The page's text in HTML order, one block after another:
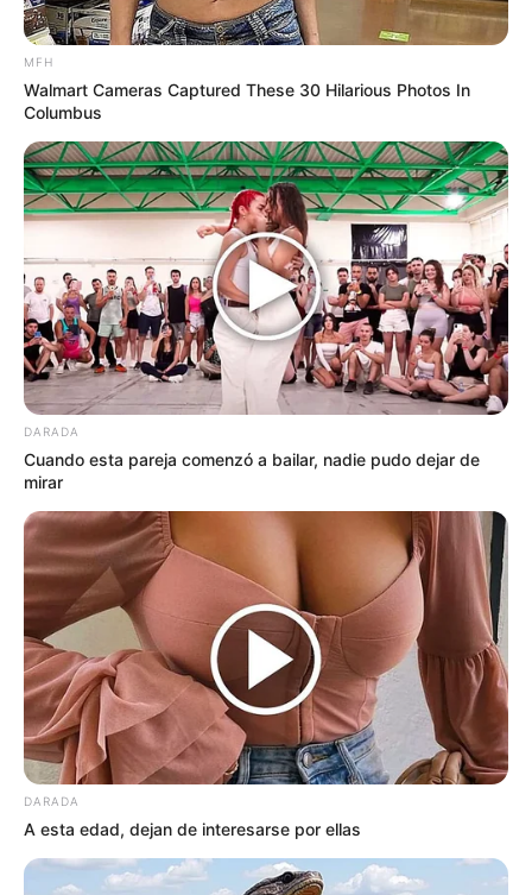
MFH
Walmart Cameras Captured These 30 Hilarious Photos In
Columbus
DARADA
Cuando esta pareja comenzó a bailar, nadie pudo dejar de
mirar
DARADA
A esta edad, dejan de interesarse por ellas